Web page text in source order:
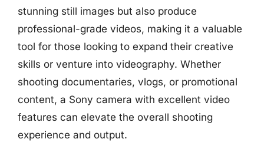
stunning still images but also produce
professional-grade videos, making it a valuable
tool for those looking to expand their creative
skills or venture into videography. Whether
shooting documentaries, vlogs, or promotional
content, a Sony camera with excellent video
features can elevate the overall shooting
experience and output.